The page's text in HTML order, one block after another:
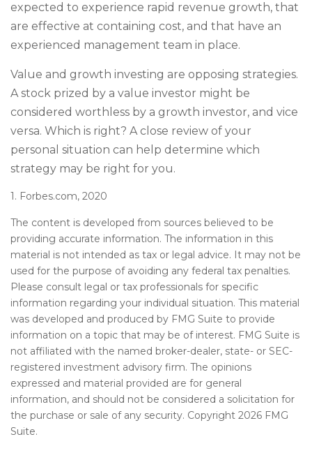
expected to experience rapid revenue growth, that
are effective at containing cost, and that have an
experienced management team in place.
Value and growth investing are opposing strategies.
A stock prized by a value investor might be
considered worthless by a growth investor, and vice
versa. Which is right? A close review of your
personal situation can help determine which
strategy may be right for you.
1. Forbes.com, 2020
The content is developed from sources believed to be
providing accurate information. The information in this
material is not intended as tax or legal advice. It may not be
used for the purpose of avoiding any federal tax penalties.
Please consult legal or tax professionals for specific
information regarding your individual situation. This material
was developed and produced by FMG Suite to provide
information on a topic that may be of interest. FMG Suite is
not affiliated with the named broker-dealer, state- or SEC-
registered investment advisory firm. The opinions
expressed and material provided are for general
information, and should not be considered a solicitation for
the purchase or sale of any security. Copyright 2026 FMG
Suite.